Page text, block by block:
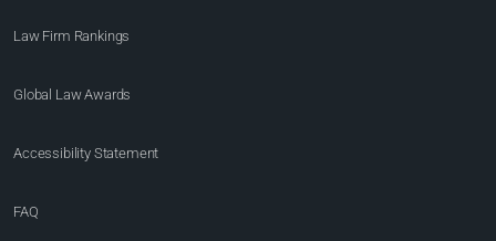
Law Firm Rankings
Global Law Awards
Accessibility Statement
FAQ